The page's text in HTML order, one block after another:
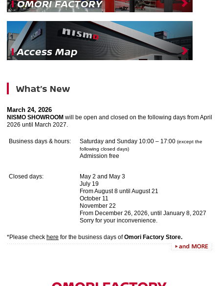
March 24, 2026
NISMO SHOWROOM will be open and closed on the following days from April
2026 until March 2027.
Business days & hours: Saturday and Sunday 10:00 – 17:00 (except the
following closed days)
Admission free
Closed days:
May 2 and May 3
July 19
From August 8 until August 21
October 11
November 22
From December 26, 2026, until January 8, 2027
Sorry for your inconvenience.
*Please check here for the business days ofOmori Factory Store.